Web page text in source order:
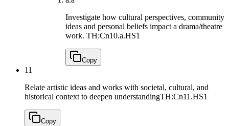
Investigate how cultural perspectives, community
ideas and personal beliefs impact a drama/theatre
work. TH:Cn10.a.HS1
Copy
11
Relate artistic ideas and works with societal, cultural, and
historical context to deepen understandingTH:Cn11.HS1
Copy